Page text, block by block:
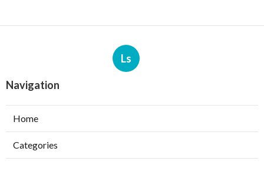
Ls
Navigation
Home
Categories